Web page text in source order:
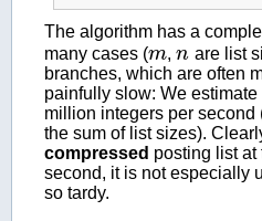
The algorithm has a
many cases (m
m ,n
n are list
branches, which are often
painfully slow: We
million integers per second
the sum of list sizes).
compressed posting list
second, it is not especially
so tardy.